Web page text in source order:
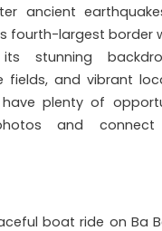
ancient
fourth-largest border
stunning
fields, and vibrant
plenty of
and
boat ride on Ba